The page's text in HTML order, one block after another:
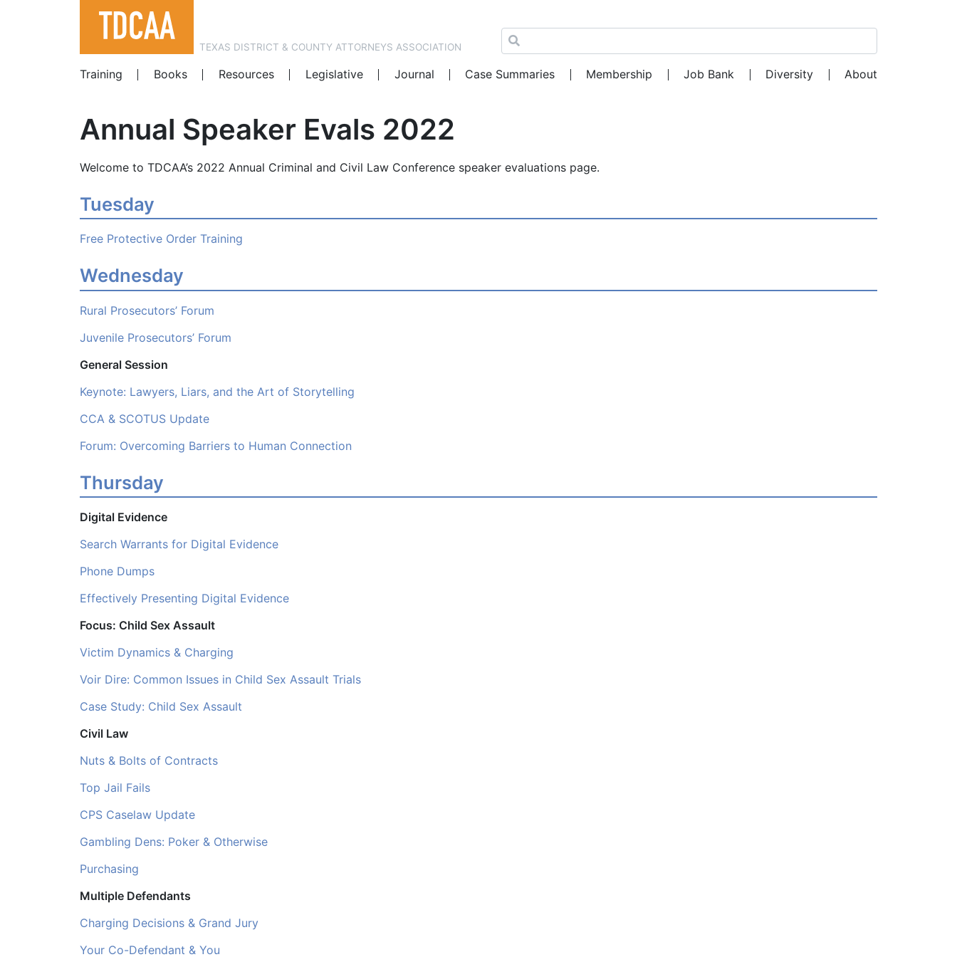
TEXAS DISTRICT & COUNTY ATTORNEYS ASSOCIATION
Training
Books Resources Legislative Journal Case Summaries Membership Job Bank Diversity About
Annual Speaker Evals 2022
Welcome to TDCAA’s 2022 Annual Criminal and Civil Law Conference speaker evaluations page.
Tuesday
Free Protective Order Training
Wednesday
Rural Prosecutors’ Forum
Juvenile Prosecutors’ Forum
General Session
Keynote: Lawyers, Liars, and the Art of Storytelling
CCA & SCOTUS Update
Forum: Overcoming Barriers to Human Connection
Thursday
Digital Evidence
Search Warrants for Digital Evidence
Phone Dumps
Effectively Presenting Digital Evidence
Focus: Child Sex Assault
Victim Dynamics & Charging
Voir Dire: Common Issues in Child Sex Assault Trials
Case Study: Child Sex Assault
Civil Law
Nuts & Bolts of Contracts
Top Jail Fails
CPS Caselaw Update
Gambling Dens: Poker & Otherwise
Purchasing
Multiple Defendants
Charging Decisions & Grand Jury
Your Co-Defendant & You